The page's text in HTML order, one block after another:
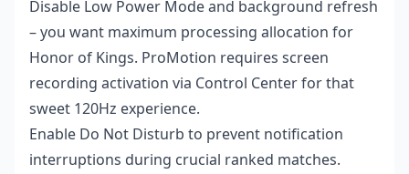
Disable Low Power Mode and background refresh
– you want maximum processing allocation for
Honor of Kings. ProMotion requires screen
recording activation via Control Center for that
sweet 120Hz experience.
Enable Do Not Disturb to prevent notification
interruptions during crucial ranked matches.